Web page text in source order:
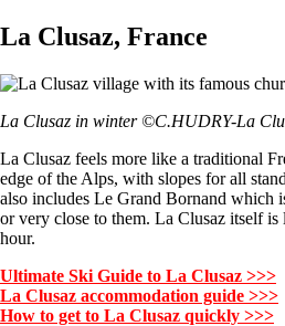
La Clusaz, France
La Clusaz in winter ©C.HUDRY-La
La Clusaz feels more like a traditional
edge of the Alps, with slopes for all
also includes Le Grand Bornand which
or very close to them. La Clusaz itself
hour.
Ultimate Ski Guide to La Clusaz >>>
La Clusaz accommodation guide >>>
How to get to La Clusaz quickly >>>